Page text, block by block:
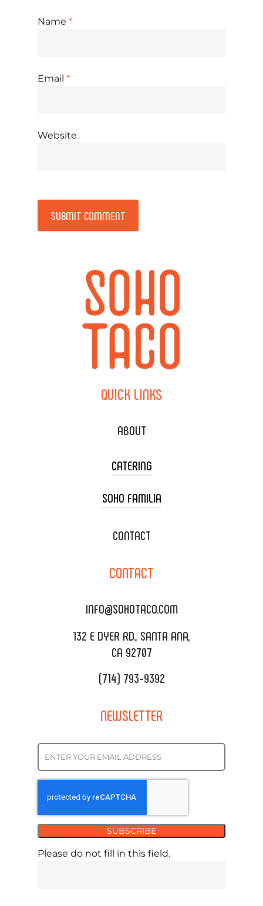
Name *
Email *
Website
QUICK LINKS
ABOUT
CATERING
TACO CART CATERING
WEDDING CATERING
DELIVERY & TO GO
CATERING MENU
REQUEST QUOTE
SOHO FAMILIA
XOXOPOP
SALA EVENT SPACE
CONTACT
CONTACT
INFO@SOHOTACO.COM
132 E DYER RD., SANTA ANA,
CA 92707
(714) 793-9392
NEWSLETTER
SUBSCRIBE
Please do not fill in this field.